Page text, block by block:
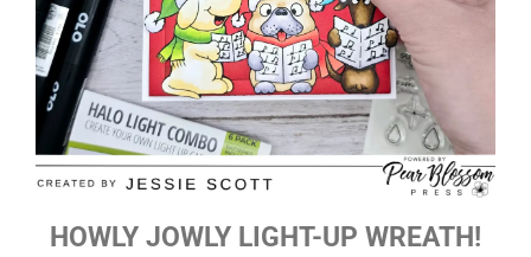
HOWLY JOWLY LIGHT-UP WREATH!